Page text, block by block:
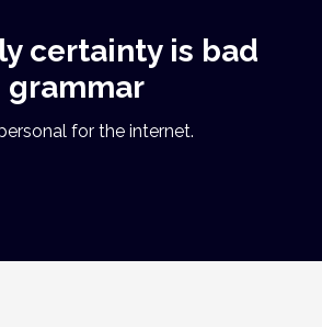
certainty is bad
grammar
for the internet.